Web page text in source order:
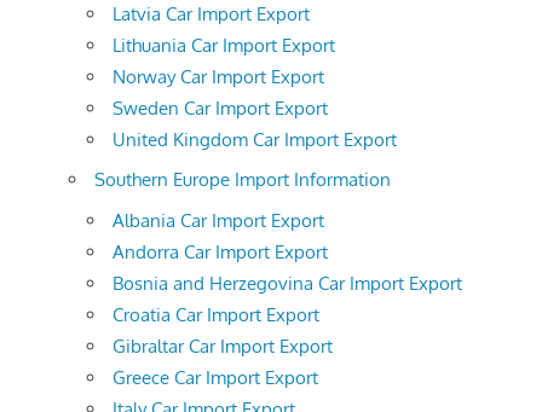
Latvia Car Import Export
Lithuania Car Import Export
Norway Car Import Export
Sweden Car Import Export
United Kingdom Car Import Export
Southern Europe Import Information
Albania Car Import Export
Andorra Car Import Export
Bosnia and Herzegovina Car Import Export
Croatia Car Import Export
Gibraltar Car Import Export
Greece Car Import Export